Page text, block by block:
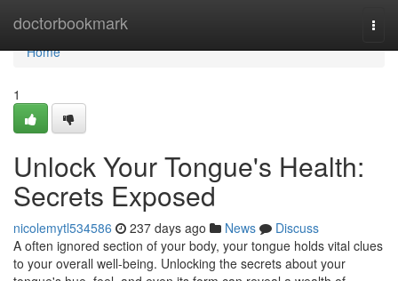
doctorbookmark
Home
Home
1
Unlock Your Tongue's Health:
Secrets Exposed
nicolemytl534586 237 days ago News
Discuss
A often ignored section of your body, your tongue holds vital clues
to your overall well-being. Unlocking the secrets about your